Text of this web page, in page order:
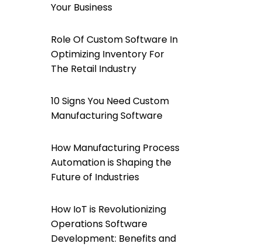
Your Business
Role Of Custom Software In
Optimizing Inventory For
The Retail Industry
10 Signs You Need Custom
Manufacturing Software
How Manufacturing Process
Automation is Shaping the
Future of Industries
How IoT is Revolutionizing
Operations Software
Development: Benefits and